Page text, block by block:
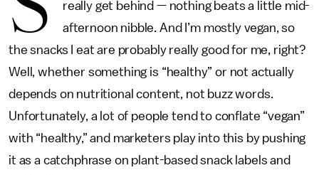
really get behind — nothing beats a little mid-
afternoon nibble. And I’m mostly vegan, so
the snacks I eat are probably really good for me, right?
Well, whether something is “healthy” or not actually
depends on nutritional content, not buzz words.
Unfortunately, a lot of people tend to conflate “vegan”
with “healthy,” and marketers play into this by pushing
it as a catchphrase on plant-based snack labels and